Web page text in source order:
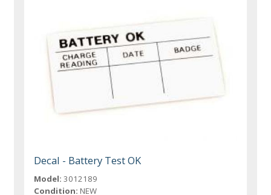
Decal - Battery Test OK
Model: 3012189
Condition: NEW